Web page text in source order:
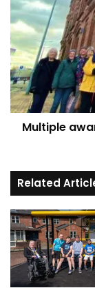
award-
winning
Nicholson
Group
begin
year
on
a
highMultiple
Related